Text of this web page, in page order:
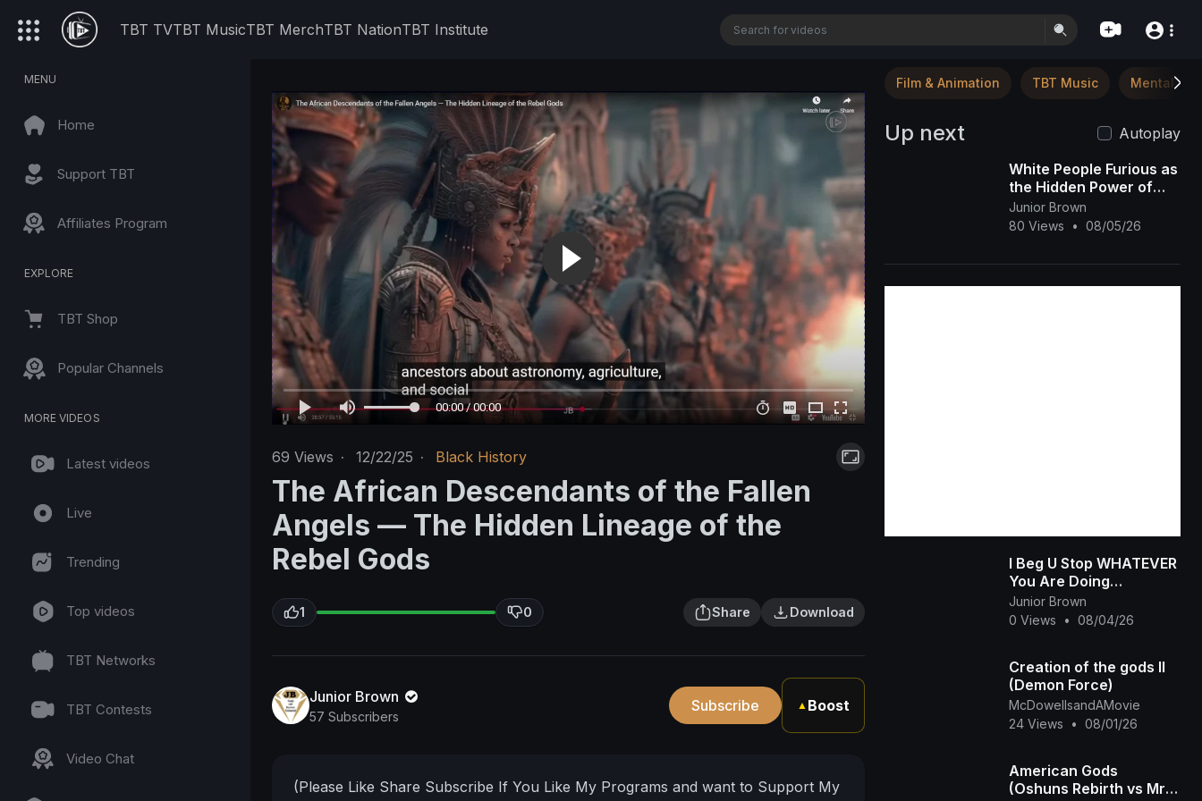
TBT TVTBT MusicTBT MerchTBT NationTBT Institute
MENU
Home
Support TBT
Affiliates Program
EXPLORE
TBT Shop
Popular Channels
MORE VIDEOS
Latest videos
Live
Trending
Top videos
TBT Networks
TBT Contests
Video Chat
00:00 / 00:00
69 Views · 12/22/25 · Black History
The African Descendants of the Fallen
Angels — The Hidden Lineage of the
Rebel Gods
1 0 Share Download
Junior Brown
57 Subscribers
Subscribe ▲ Boost
(Please Like Share Subscribe If You Like My Programs and want to Support My
Film & Animation TBT Music Mental
Up next
Autoplay
White People Furious as
the Hidden Power of
Black Melanin Goes
Viral
Junior Brown
80 Views
• 08/05/26
I Beg U Stop WHATEVER
You Are Doing
&amp;amp; Watch This
INTERESTING RUTH
Junior Brown
0 Views
• 08/04/26
Creation of the gods II
(Demon Force)
McDowellsandAMovie
24 Views
• 08/01/26
American Gods
(Oshuns Rebirth vs Mr